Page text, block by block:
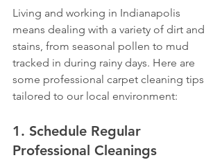
Living and working in Indianapolis
means dealing with a variety of dirt and
stains, from seasonal pollen to mud
tracked in during rainy days. Here are
some professional carpet cleaning tips
tailored to our local environment:
1. Schedule Regular
Professional Cleanings